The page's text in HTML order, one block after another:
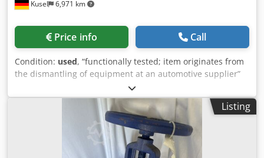
Kusel 6,971 km
Price info Call
Condition: used, “functionally tested; item originates from
the dismantling of equipment at an automotive supplier”
Quantity available: 6 Manufacturer: Stöbich Brandschutz
GmbH Model: RZ7-FAA 1.3 Type: automatic fire protection
curtain Dsdjzr T Dwepfx Apdswa Operating voltage: 230 V
AC Control system: FAA system 1.3 Material: multi-layer
Listing